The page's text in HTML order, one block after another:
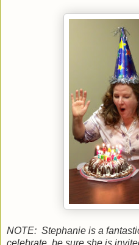
NOTE: Stephanie is a